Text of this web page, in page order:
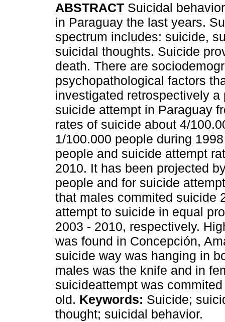
ABSTRACT Suicidal
in Paraguay the last years.
spectrum includes: suicide,
suicidal thoughts. Suicide
death. There are
psychopathological factors
investigated retrospectively
suicide attempt in Paraguay
rates of suicide about 4/
1/100.000 people during
people and suicide attempt
2010. It has been projected
people and for suicide
that males commited suicide
attempt to suicide in equal
2003 - 2010, respectively.
was found in Concepción,
suicide way was hanging in
males was the knife and in
suicideattempt was
old. Keywords: Suicide;
thought; suicidal behavior.